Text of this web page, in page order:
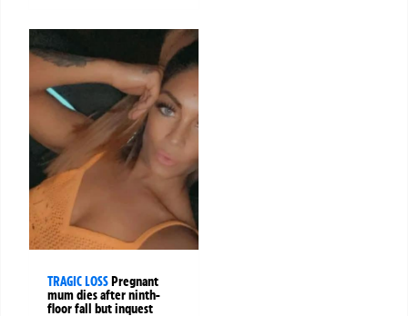
TRAGIC LOSSPregnant
mum dies after ninth-
floor fall but inquest